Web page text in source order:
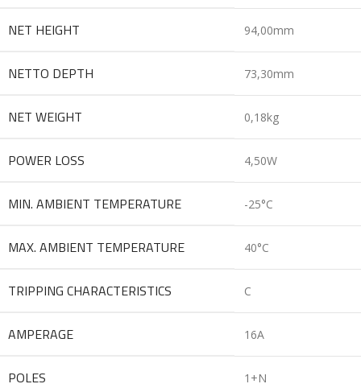
NET HEIGHT 94,00mm
NETTO DEPTH 73,30mm
NET WEIGHT 0,18kg
POWER LOSS 4,50W
MIN. AMBIENT TEMPERATURE -25°C
MAX. AMBIENT TEMPERATURE 40°C
TRIPPING CHARACTERISTICS C
AMPERAGE 16A
POLES 1+N